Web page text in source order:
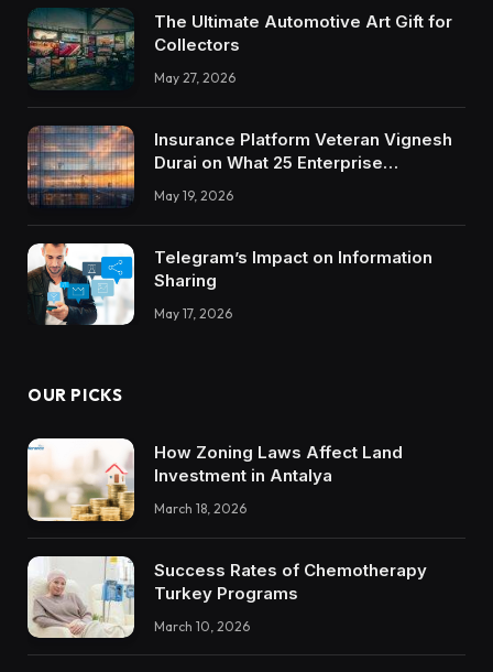
The Ultimate Automotive Art Gift for
Collectors
May 27, 2026
Insurance Platform Veteran Vignesh
Durai on What 25 Enterprise
Integrations Teach About Building
Trustworthy DX Tools
May 19, 2026
Telegram’s Impact on Information
Sharing
May 17, 2026
OUR PICKS
How Zoning Laws Affect Land
Investment in Antalya
March 18, 2026
Success Rates of Chemotherapy
Turkey Programs
March 10, 2026